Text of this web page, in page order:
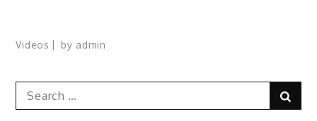
Videos by admin
Search
for: